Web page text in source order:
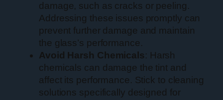
damage, such as cracks or peeling.
Addressing these issues promptly can
prevent further damage and maintain
the glass’s performance.
Avoid Harsh Chemicals: Harsh
chemicals can damage the tint and
affect its performance. Stick to cleaning
solutions specifically designed for